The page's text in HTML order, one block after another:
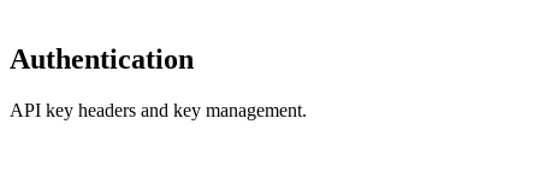
Authentication
API key headers and key management.